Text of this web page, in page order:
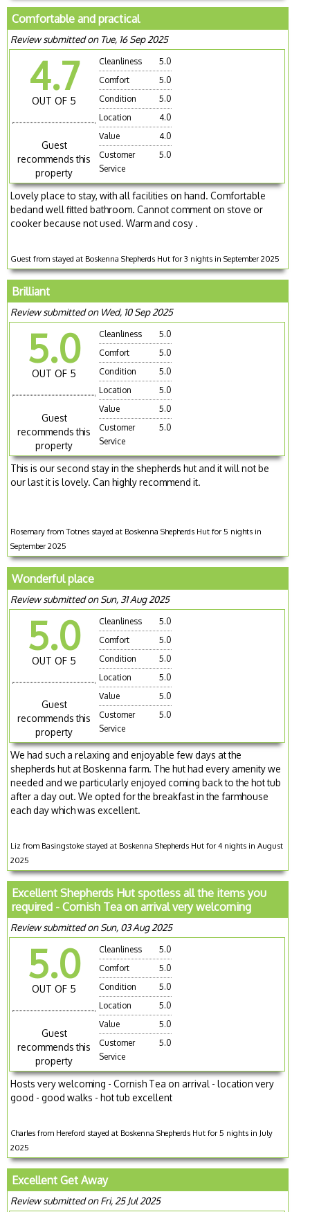
Comfortable and practical
Review submitted on Tue, 16 Sep 2025
4.7
OUT OF 5
Guest
recommends this
property
Cleanliness
5.0
Comfort
5.0
Condition
5.0
Location
4.0
Value
4.0
Customer
Service
5.0
Lovely place to stay, with all facilities on hand. Comfortable
bedand well fitted bathroom. Cannot comment on stove or
cooker because not used. Warm and cosy .
Guest from stayed at Boskenna Shepherds Hut for 3 nights in September 2025
Brilliant
Review submitted on Wed, 10 Sep 2025
5.0
OUT OF 5
Guest
recommends this
property
Cleanliness
5.0
Comfort
5.0
Condition
5.0
Location
5.0
Value
5.0
Customer
Service
5.0
This is our second stay in the shepherds hut and it will not be
our last it is lovely. Can highly recommend it.
Rosemary from Totnes stayed at Boskenna Shepherds Hut for 5 nights in
September 2025
Wonderful place
Review submitted on Sun, 31 Aug 2025
5.0
OUT OF 5
Guest
recommends this
property
Cleanliness
5.0
Comfort
5.0
Condition
5.0
Location
5.0
Value
5.0
Customer
Service
5.0
We had such a relaxing and enjoyable few days at the
shepherds hut at Boskenna farm. The hut had every amenity we
needed and we particularly enjoyed coming back to the hot tub
after a day out. We opted for the breakfast in the farmhouse
each day which was excellent.
Liz from Basingstoke stayed at Boskenna Shepherds Hut for 4 nights in August
2025
Excellent Shepherds Hut spotless all the items you
required - Cornish Tea on arrival very welcoming
Review submitted on Sun, 03 Aug 2025
5.0
OUT OF 5
Guest
recommends this
property
Cleanliness
5.0
Comfort
5.0
Condition
5.0
Location
5.0
Value
5.0
Customer
Service
5.0
Hosts very welcoming - Cornish Tea on arrival - location very
good - good walks - hot tub excellent
Charles from Hereford stayed at Boskenna Shepherds Hut for 5 nights in July
2025
Excellent Get Away
Review submitted on Fri, 25 Jul 2025